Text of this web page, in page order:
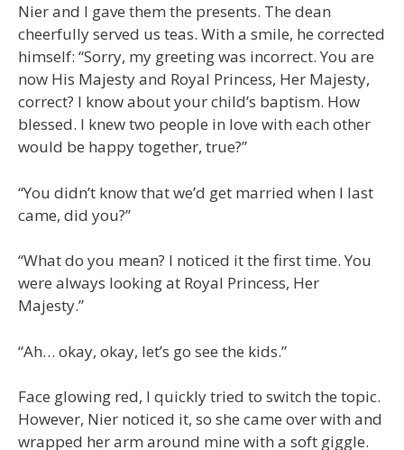
Nier and I gave them the presents. The dean
cheerfully served us teas. With a smile, he corrected
himself: “Sorry, my greeting was incorrect. You are
now His Majesty and Royal Princess, Her Majesty,
correct? I know about your child’s baptism. How
blessed. I knew two people in love with each other
would be happy together, true?”
“You didn’t know that we’d get married when I last
came, did you?”
“What do you mean? I noticed it the first time. You
were always looking at Royal Princess, Her
Majesty.”
“Ah… okay, okay, let’s go see the kids.”
Face glowing red, I quickly tried to switch the topic.
However, Nier noticed it, so she came over with and
wrapped her arm around mine with a soft giggle.